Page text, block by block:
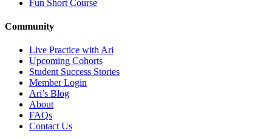
Fun Short Course
Community
Live Practice with Ari
Upcoming Cohorts
Student Success Stories
Member Login
Ari’s Blog
About
FAQs
Contact Us